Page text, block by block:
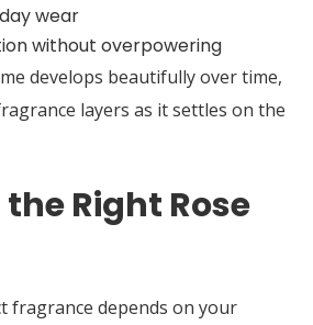
wear
without overpowering
develops beautifully over time,
layers as it settles on the
Right Rose
fragrance depends on your